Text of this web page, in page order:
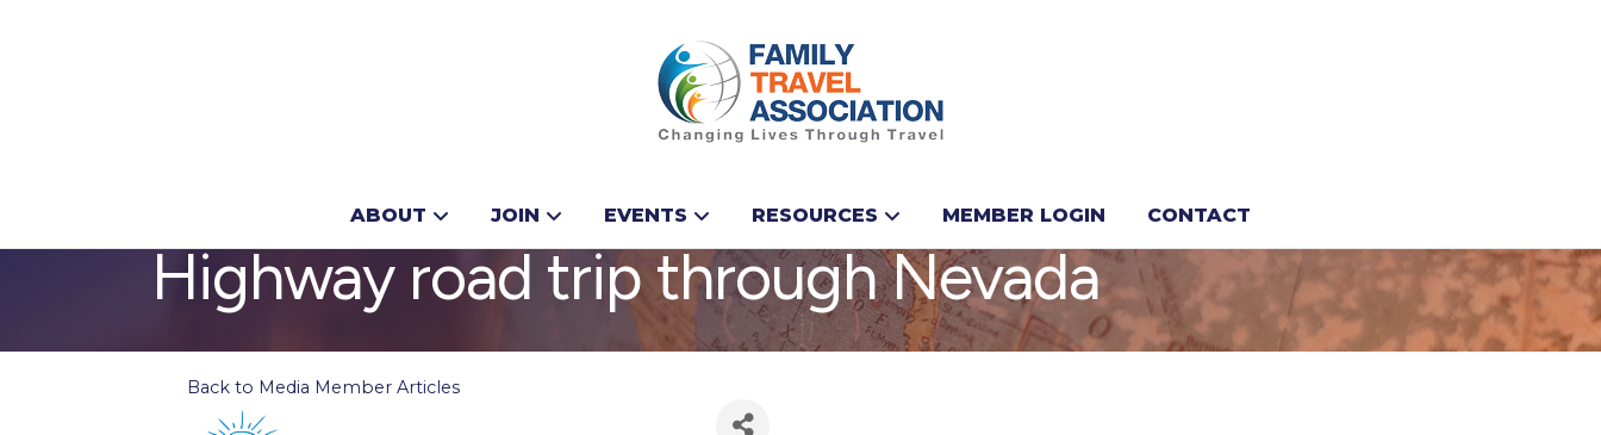
ABOUT JOIN EVENTS RESOURCES MEMBER LOGIN CONTACT
Don’t miss these highlights on your ET
Highway road trip through Nevada
Back to Media Member Articles